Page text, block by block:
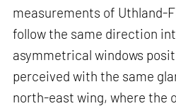
measurements of Uthland-
follow the same direction
asymmetrical windows
perceived with the same
north-east wing, where the